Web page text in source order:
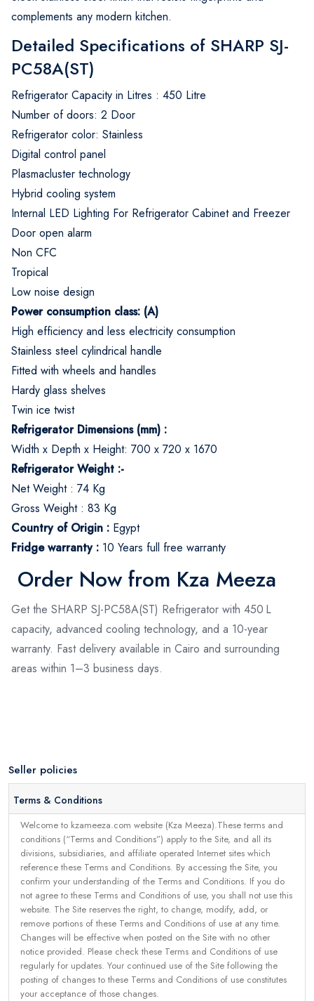
complements any modern kitchen.
Detailed Specifications of SHARP SJ-
PC58A(ST)
Refrigerator Capacity in Litres : 450 Litre
Number of doors: 2 Door
Refrigerator color: Stainless
Digital control panel
Plasmacluster technology
Hybrid cooling system
Internal LED Lighting For Refrigerator Cabinet and Freezer
Door open alarm
Non CFC
Tropical
Low noise design
Power consumption class: (A)
High efficiency and less electricity consumption
Stainless steel cylindrical handle
Fitted with wheels and handles
Hardy glass shelves
Twin ice twist
Refrigerator Dimensions (mm) :
Width x Depth x Height: 700 x 720 x 1670
Refrigerator Weight :-
Net Weight : 74 Kg
Gross Weight : 83 Kg
Country of Origin : Egypt
Fridge warranty : 10 Years full free warranty
Order Now from Kza Meeza
Get the SHARP SJ-PC58A(ST) Refrigerator with 450 L
capacity, advanced cooling technology, and a 10-year
warranty. Fast delivery available in Cairo and surrounding
areas within 1–3 business days.
Seller policies
Terms & Conditions
Welcome to kzameeza.com website (Kza Meeza).These terms and
conditions (“Terms and Conditions”) apply to the Site, and all its
divisions, subsidiaries, and affiliate operated Internet sites which
reference these Terms and Conditions. By accessing the Site, you
confirm your understanding of the Terms and Conditions. If you do
not agree to these Terms and Conditions of use, you shall not use this
website. The Site reserves the right, to change, modify, add, or
remove portions of these Terms and Conditions of use at any time.
Changes will be effective when posted on the Site with no other
notice provided. Please check these Terms and Conditions of use
regularly for updates. Your continued use of the Site following the
posting of changes to these Terms and Conditions of use constitutes
your acceptance of those changes.